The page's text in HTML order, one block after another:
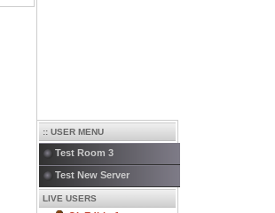
:: USER MENU
Test Room 3
Test New Server
LIVE USERS